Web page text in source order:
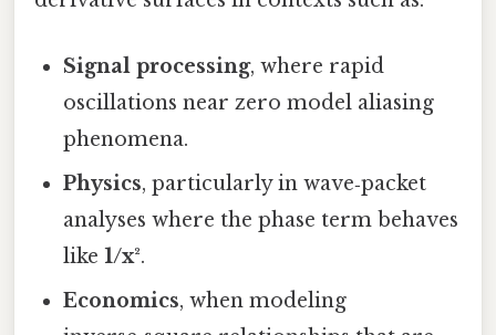
Signal processing, where rapid
oscillations near zero model aliasing
phenomena.
Physics, particularly in wave‑packet
analyses where the phase term behaves
like1/x².
Economics, when modeling